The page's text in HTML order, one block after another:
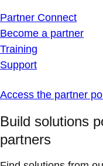
Partner Connect
Become a partner
Training
Support
Access the partner
Build solutions
partners